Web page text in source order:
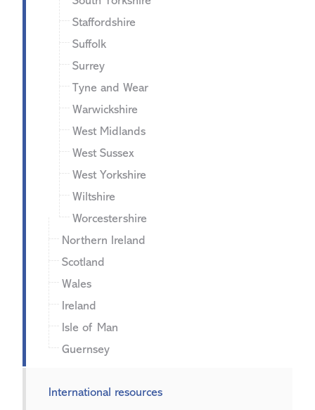
Staffordshire
Suffolk
Surrey
Tyne and Wear
Warwickshire
West Midlands
West Sussex
West Yorkshire
Wiltshire
Worcestershire
Northern Ireland
Scotland
Wales
Ireland
Isle of Man
Guernsey
International resources